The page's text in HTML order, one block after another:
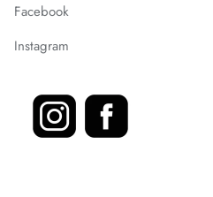
Facebook
Instagram